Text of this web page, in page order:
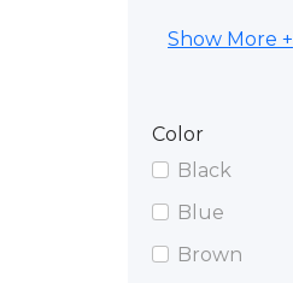
Show More +
Color
Black
Blue
Brown